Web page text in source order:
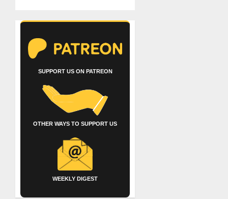
SUPPORT US ON PATREON
OTHER WAYS TO SUPPORT US
WEEKLY DIGEST